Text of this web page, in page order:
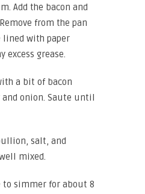
Add the bacon and
from the pan
lined with paper
excess grease.
a bit of bacon
and onion. Saute until
salt, and
mixed.
simmer for about 8